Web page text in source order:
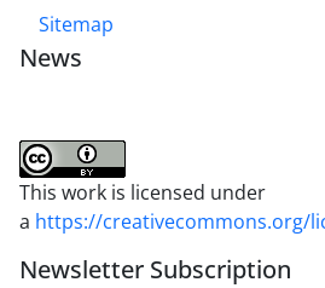
Sitemap
News
This work is licensed under
a https://creativecommons.org/
Newsletter Subscription